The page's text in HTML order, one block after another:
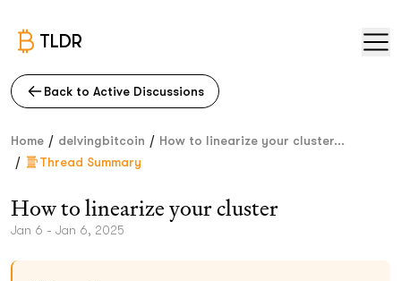
TLDR
Back to Active Discussions
Home / delvingbitcoin / How to linearize your cluster...
/ Thread Summary
How to linearize your cluster
Jan 6 - Jan 6, 2025